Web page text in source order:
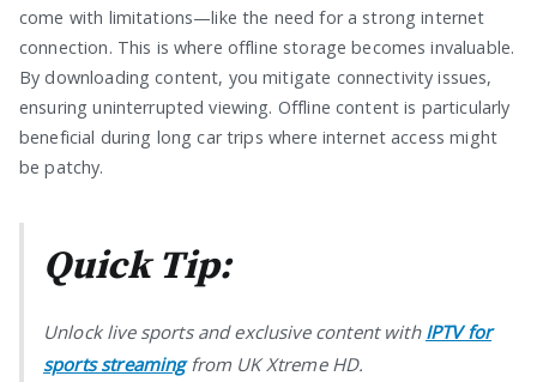
come with limitations—like the need for a strong internet
connection. This is where offline storage becomes invaluable.
By downloading content, you mitigate connectivity issues,
ensuring uninterrupted viewing. Offline content is particularly
beneficial during long car trips where internet access might
be patchy.
Quick Tip:
Unlock live sports and exclusive content with IPTV for
sports streamingfrom UK Xtreme HD.